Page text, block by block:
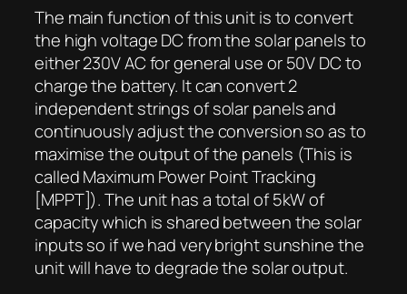
The main function of this unit is to convert
the high voltage DC from the solar panels to
either 230V AC for general use or 50V DC to
charge the battery. It can convert 2
independent strings of solar panels and
continuously adjust the conversion so as to
maximise the output of the panels (This is
called Maximum Power Point Tracking
[MPPT]). The unit has a total of 5kW of
capacity which is shared between the solar
inputs so if we had very bright sunshine the
unit will have to degrade the solar output.